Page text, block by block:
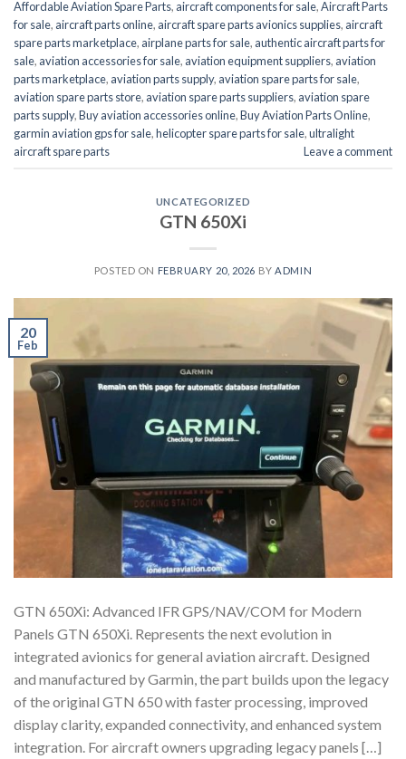
Affordable Aviation Spare Parts, aircraft components for sale,Aircraft Parts
for sale, aircraft parts online, aircraft spare parts avionics supplies, aircraft
spare parts marketplace, airplane parts for sale, authentic aircraft parts for
sale, aviation accessories for sale, aviation equipment suppliers, aviation
parts marketplace, aviation parts supply, aviation spare parts for sale,
aviation spare parts store, aviation spare parts suppliers, aviation spare
parts supply,Buy aviation accessories online,Buy Aviation Parts Online,
garmin aviation gps for sale,helicopter spare parts for sale,ultralight
aircraft spare parts
Leave a comment
UNCATEGORIZED
GTN 650Xi
POSTED ON FEBRUARY 20, 2026 BYADMIN
20
Feb
GTN 650Xi: Advanced IFR GPS/NAV/COM for Modern
Panels GTN 650Xi. Represents the next evolution in
integrated avionics for general aviation aircraft. Designed
and manufactured by Garmin, the part builds upon the legacy
of the original GTN 650 with faster processing, improved
display clarity, expanded connectivity, and enhanced system
integration. For aircraft owners upgrading legacy panels […]